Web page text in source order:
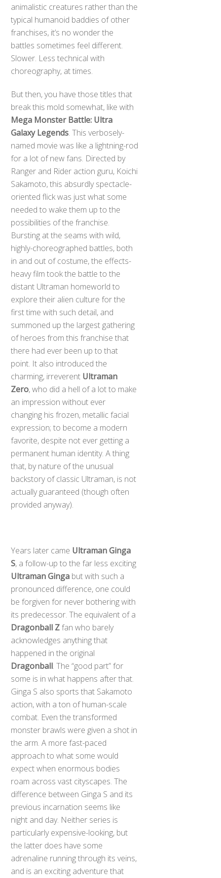
animalistic creatures rather than the
typical humanoid baddies of other
franchises, it’s no wonder the
battles sometimes feel different.
Slower. Less technical with
choreography, at times.
But then, you have those titles that
break this mold somewhat, like with
Mega Monster Battle: Ultra
Galaxy Legends. This verbosely-
named movie was like a lightning-rod
for a lot of new fans. Directed by
Ranger and Rider action guru, Koichi
Sakamoto, this absurdly spectacle-
oriented flick was just what some
needed to wake them up to the
possibilities of the franchise.
Bursting at the seams with wild,
highly-choreographed battles, both
in and out of costume, the effects-
heavy film took the battle to the
distant Ultraman homeworld to
explore their alien culture for the
first time with such detail, and
summoned up the largest gathering
of heroes from this franchise that
there had ever been up to that
point. It also introduced the
charming, irreverent Ultraman
Zero, who did a hell of a lot to make
an impression without ever
changing his frozen, metallic facial
expression; to become a modern
favorite, despite not ever getting a
permanent human identity. A thing
that, by nature of the unusual
backstory of classic Ultraman, is not
actually guaranteed (though often
provided anyway).
Years later came Ultraman Ginga
S, a follow-up to the far less exciting
Ultraman Ginga but with such a
pronounced difference, one could
be forgiven for never bothering with
its predecessor. The equivalent of a
Dragonball Zfan who barely
acknowledges anything that
happened in the original
Dragonball. The “good part” for
some is in what happens after that.
Ginga S also sports that Sakamoto
action, with a ton of human-scale
combat. Even the transformed
monster brawls were given a shot in
the arm. A more fast-paced
approach to what some would
expect when enormous bodies
roam across vast cityscapes. The
difference between Ginga S and its
previous incarnation seems like
night and day. Neither series is
particularly expensive-looking, but
the latter does have some
adrenaline running through its veins,
and is an exciting adventure that